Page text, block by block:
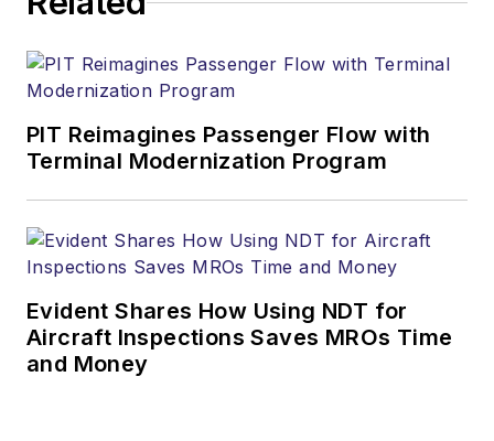
PIT Reimagines Passenger Flow with
Terminal Modernization Program
Evident Shares How Using NDT for
Aircraft Inspections Saves MROs Time
and Money